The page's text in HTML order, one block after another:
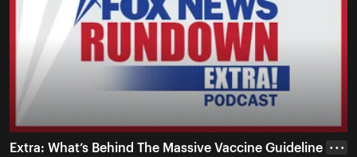
Extra: What’s Behind The Massive Vaccine Guideline
• • •